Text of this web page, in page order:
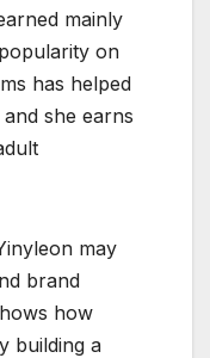
mainly
on
has helped
she earns
may
brand
how
building a